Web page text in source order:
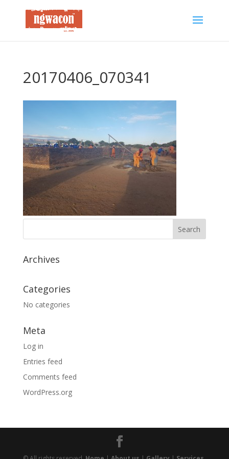
20170406_070341
Archives
Categories
No categories
Meta
Log in
Entries feed
Comments feed
WordPress.org